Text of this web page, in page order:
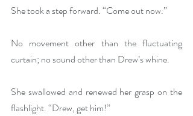
She took a step forward. “Come out now.”
No movement other than the fluctuating
curtain; no sound other than Drew’s whine.
She swallowed and renewed her grasp on the
flashlight. “Drew, get him!”